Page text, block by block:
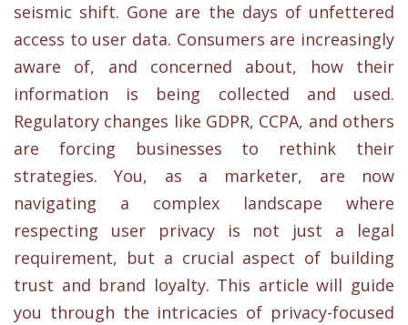
seismic shift. Gone are the days of unfettered
access to user data. Consumers are increasingly
aware of, and concerned about, how their
information is being collected and used.
Regulatory changes like GDPR, CCPA, and others
are forcing businesses to rethink their
strategies. You, as a marketer, are now
navigating a complex landscape where
respecting user privacy is not just a legal
requirement, but a crucial aspect of building
trust and brand loyalty. This article will guide
you through the intricacies of privacy-focused